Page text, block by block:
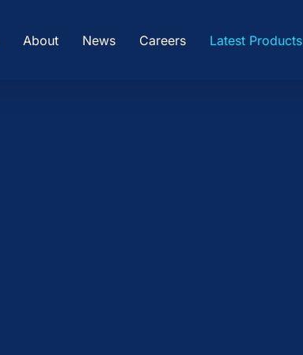
About News Careers Latest Products